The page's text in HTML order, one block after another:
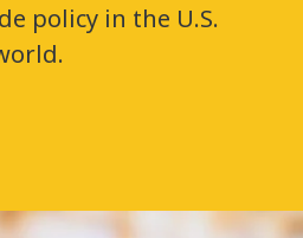
policy in the U.S.